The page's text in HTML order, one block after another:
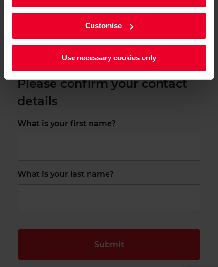
Customise
Use necessary cookies only
No
Not sure
Please confirm your contact
details
What is your first name?
What is your last name?